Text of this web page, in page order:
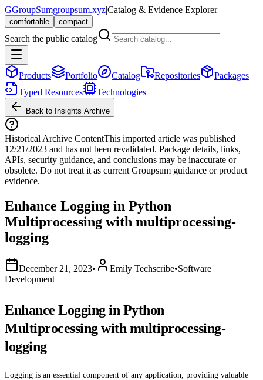
GGroupSumgroupsum.xyz|Catalog & Evidence Explorer
comfortable compact
Search the public catalog
Products Portfolio Catalog Repositories
Packages
Typed Resources
Technologies
Back to Insights Archive
Historical Archive ContentThis imported article was published
12/21/2023 and has not been revalidated. Package details, links,
APIs, security guidance, and conclusions may be inaccurate or
obsolete. Do not treat it as current Groupsum guidance or product
evidence.
Enhance Logging in Python
Multiprocessing with multiprocessing-
logging
December 21, 2023• Emily Techscribe•Software
Development
Enhance Logging in Python
Multiprocessing with multiprocessing-
logging
Logging is an essential component of any application, providing valuable